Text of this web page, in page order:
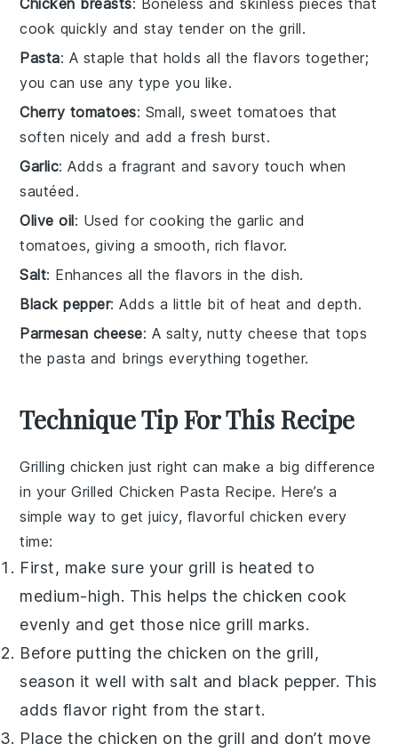
cook quickly and stay tender on the grill.
Pasta: A staple that holds all the flavors together;
you can use any type you like.
Cherry tomatoes: Small, sweet tomatoes that
soften nicely and add a fresh burst.
Garlic: Adds a fragrant and savory touch when
sautéed.
Olive oil: Used for cooking the garlic and
tomatoes, giving a smooth, rich flavor.
Salt: Enhances all the flavors in the dish.
Black pepper: Adds a little bit of heat and depth.
Parmesan cheese: A salty, nutty cheese that tops
the pasta and brings everything together.
Technique Tip For This Recipe
Grilling chicken just right can make a big difference
in yourGrilled Chicken Pasta Recipe. Here’s a
simple way to get juicy, flavorful chicken every
time:
First, make sure your grill is heated to
medium-high. This helps the chicken cook
evenly and get those nice grill marks.
Before putting the chicken on the grill,
season it well with salt and black pepper. This
adds flavor right from the start.
Place the chicken on the grill and don’t move